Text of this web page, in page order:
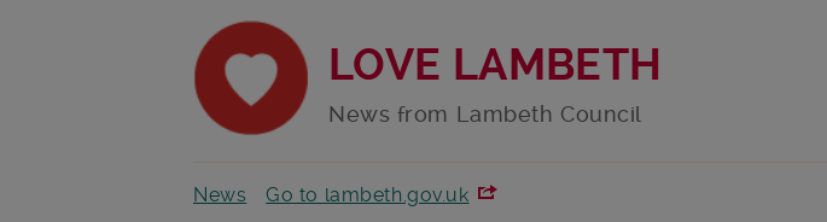
LOVE LAMBETH
News from Lambeth Council
News Go to lambeth.gov.uk